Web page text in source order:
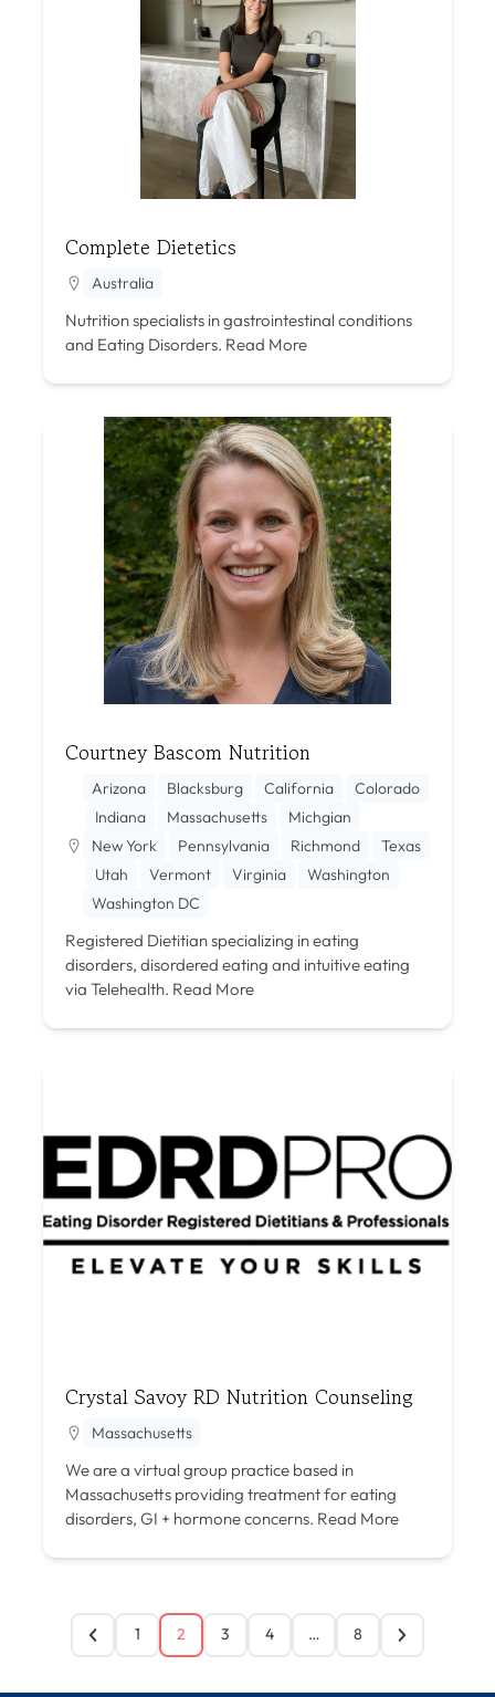
Complete Dietetics
Australia
Nutrition specialists in gastrointestinal conditions
and Eating Disorders. Read More
Courtney Bascom Nutrition
Arizona Blacksburg California
Colorado
Indiana
Massachusetts
Michgian
New York
Pennsylvania Richmond
Texas
Utah
Vermont Virginia
Washington
Washington DC
Registered Dietitian specializing in eating
disorders, disordered eating and intuitive eating
via Telehealth. Read More
Crystal Savoy RD Nutrition Counseling
Massachusetts
We are a virtual group practice based in
Massachusetts providing treatment for eating
disorders, GI + hormone concerns. Read More
1 2 3 4 … 8